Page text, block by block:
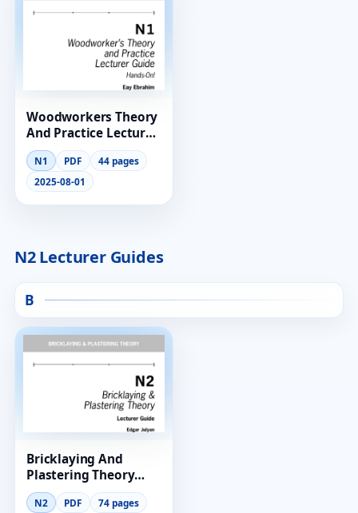
Woodworkers Theory
And Practice Lecturer
Guide N1
N1 PDF
44 pages
2025-08-01
N2 Lecturer Guides
B
Bricklaying And
Plastering Theory
Lecturer Guide N2
N2 PDF
74 pages